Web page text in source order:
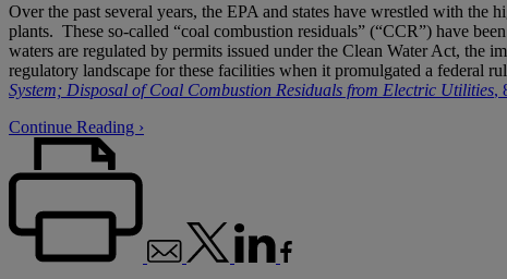
Over the past several years, the EPA and states have wrestled with
plants. These so-called “coal combustion residuals” (“CCR”) have
waters are regulated by permits issued under the Clean Water Act, the
regulatory landscape for these facilities when it promulgated a federal
System; Disposal of Coal Combustion Residuals from Electric Utilities,
Continue Reading ›